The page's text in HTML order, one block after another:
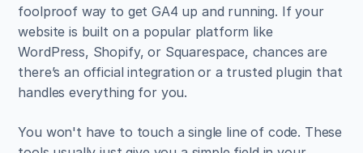
foolproof way to get GA4 up and running. If your
website is built on a popular platform like
WordPress, Shopify, or Squarespace, chances are
there’s an official integration or a trusted plugin that
handles everything for you.
You won't have to touch a single line of code. These